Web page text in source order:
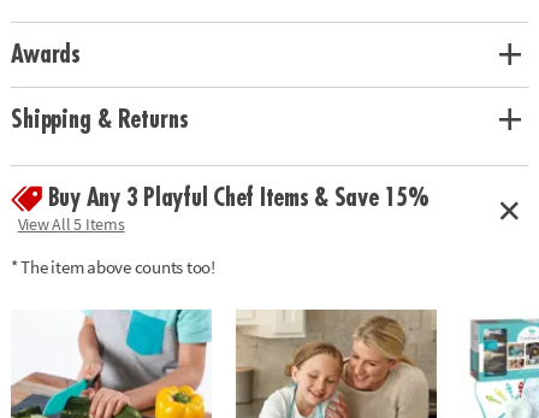
• Safe, rewarding, delicious projects for kids
• Offers an introduction to the simple craft of decoration
• Provides a sweet way to encourage concentration, patience, and a try-
again attitude
cake stencils, cooking instruments needed to bake and frost cakes, 6
recipe cards and instructions
Awards
Shipping & Returns
Buy Any 3 Playful Chef Items & Save 15%
View All 5 Items
* The item above counts too!